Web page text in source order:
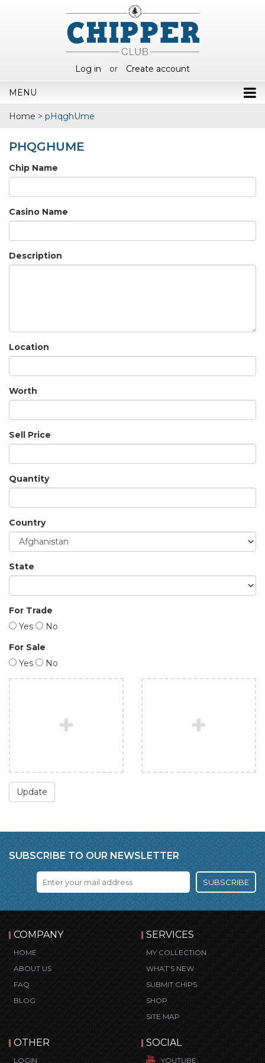
Log in or Create account
MENU
Home > pHqghUme
PHQGHUME
Chip Name
Casino Name
Description
Location
Worth
Sell Price
Quantity
Country
State
For Trade
Yes
No
For Sale
Yes
No
Update
SUBSCRIBE TO OUR NEWSLETTER
SUBSCRIBE
COMPANY
HOME
ABOUT US
FAQ
BLOG
SERVICES
MY COLLECTION
WHAT’S NEW
SUBMIT CHIPS
SHOP
SITE MAP
OTHER
LOGIN
SOCIAL
YOUTUBE